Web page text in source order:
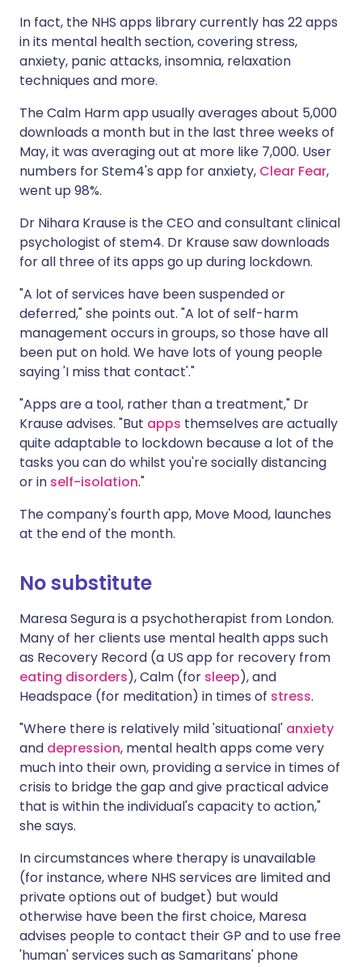
In fact, the NHS apps library currently has 22 apps
in its mental health section, covering stress,
anxiety, panic attacks, insomnia, relaxation
techniques and more.
The Calm Harm app usually averages about 5,000
downloads a month but in the last three weeks of
May, it was averaging out at more like 7,000. User
numbers for Stem4's app for anxiety, Clear Fear,
went up 98%.
Dr Nihara Krause is the CEO and consultant clinical
psychologist of stem4. Dr Krause saw downloads
for all three of its apps go up during lockdown.
"A lot of services have been suspended or
deferred," she points out. "A lot of self-harm
management occurs in groups, so those have all
been put on hold. We have lots of young people
saying 'I miss that contact'."
"Apps are a tool, rather than a treatment," Dr
Krause advises. "But apps themselves are actually
quite adaptable to lockdown because a lot of the
tasks you can do whilst you're socially distancing
or in self-isolation."
The company's fourth app, Move Mood, launches
at the end of the month.
No substitute
Maresa Segura is a psychotherapist from London.
Many of her clients use mental health apps such
as Recovery Record (a US app for recovery from
eating disorders), Calm (for sleep), and
Headspace (for meditation) in times of stress.
"Where there is relatively mild 'situational' anxiety
and depression, mental health apps come very
much into their own, providing a service in times of
crisis to bridge the gap and give practical advice
that is within the individual's capacity to action,"
she says.
In circumstances where therapy is unavailable
(for instance, where NHS services are limited and
private options out of budget) but would
otherwise have been the first choice, Maresa
advises people to contact their GP and to use free
'human' services such as Samaritans' phone